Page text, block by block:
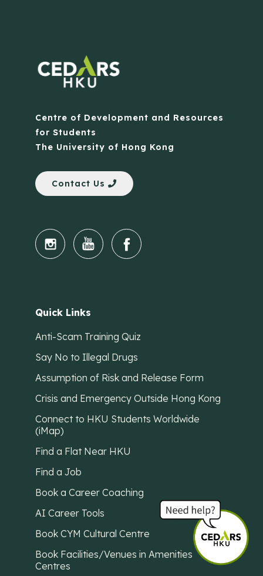
Centre of Development and Resources
for Students
The University of Hong Kong
Contact Us
Quick Links
Anti-Scam Training Quiz
Say No to Illegal Drugs
Assumption of Risk and Release Form
Crisis and Emergency Outside Hong Kong
Connect to HKU Students Worldwide
(iMap)
Find a Flat Near HKU
Find a Job
Book a Career Coaching
AI Career Tools
Book CYM Cultural Centre
Book Facilities/Venues in Amenities
Centres